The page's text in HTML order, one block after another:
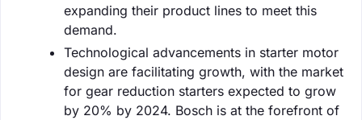
expanding their product lines to meet this
demand.
Technological advancements in starter motor
design are facilitating growth, with the market
for gear reduction starters expected to grow
by 20% by 2024. Bosch is at the forefront of